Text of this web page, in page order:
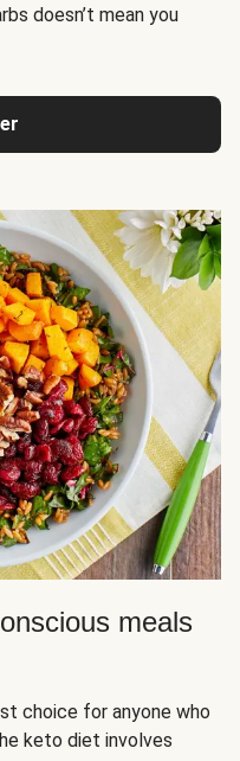
doesn’t mean you
meals
choice for anyone who
keto diet involves